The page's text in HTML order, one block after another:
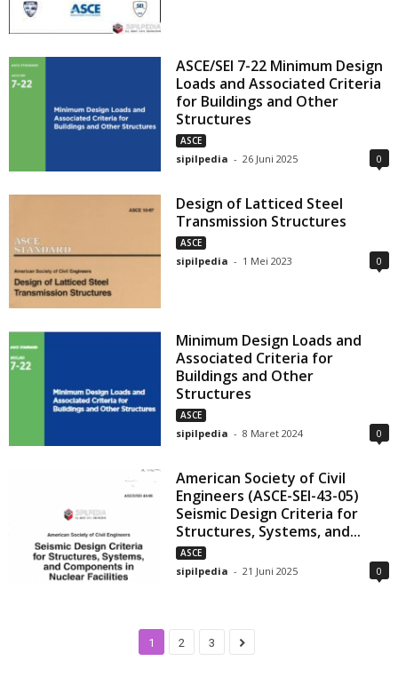
ASCE/SEI 7-22 Minimum Design
Loads and Associated Criteria
for Buildings and Other
Structures
ASCE
sipilpedia - 26 Juni 2025 0
Design of Latticed Steel
Transmission Structures
ASCE
sipilpedia - 1 Mei 2023 0
Minimum Design Loads and
Associated Criteria for
Buildings and Other
Structures
ASCE
sipilpedia - 8 Maret 2024 0
American Society of Civil
Engineers (ASCE-SEI-43-05)
Seismic Design Criteria for
Structures, Systems, and...
ASCE
sipilpedia - 21 Juni 2025 0
1 2 3